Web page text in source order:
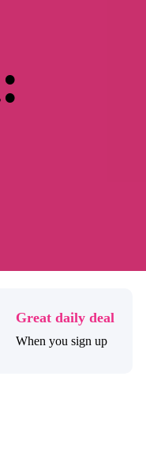
Great daily deal
When you sign up